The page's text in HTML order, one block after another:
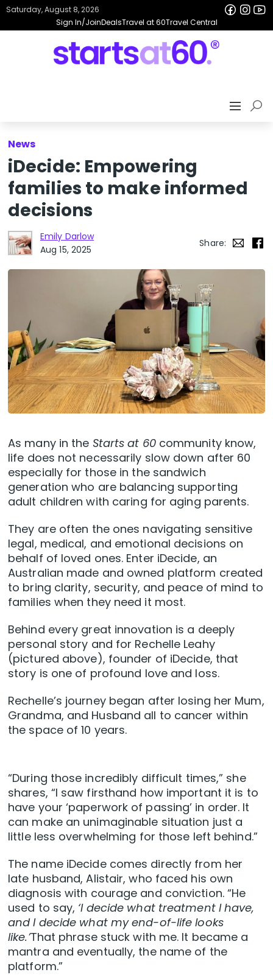
Sign In/JoinDealsTravel at 60Travel Central
Saturday, August 8, 2026
News
iDecide: Empowering
families to make informed
decisions
Emily Darlow
Aug 15, 2025
Share:
As many in the Starts at 60community know,
life does not necessarily slow down after 60
especially for those in the sandwich
generation who are balancing supporting
adult children with caring for aging parents.
They are often the ones navigating sensitive
legal, medical, and emotional decisions on
behalf of loved ones. Enter iDecide, an
Australian made and owned platform created
to bring clarity, security, and peace of mind to
families when they need it most.
Behind every great innovation is a deeply
personal story and for Rechelle Leahy
(pictured above), founder of iDecide, that
story is one of profound love and loss.
Rechelle’s journey began after losing her Mum,
Grandma, and Husband all to cancer within
the space of 10 years.
“During those incredibly difficult times,” she
shares, “I saw firsthand how important it is to
have your ‘paperwork of passing’ in order. It
can make an unimaginable situation just a
little less overwhelming for those left behind.”
The name iDecide comes directly from her
late husband, Alistair, who faced his own
diagnosis with courage and conviction. “He
used to say, ‘I decide what treatment I have,
and I decide what my end-of-life looks
like.’That phrase stuck with me. It became a
mantra and eventually, the name of the
platform.”